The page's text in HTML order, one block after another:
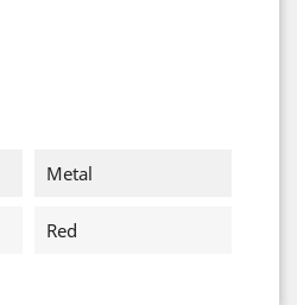
Metal
Red